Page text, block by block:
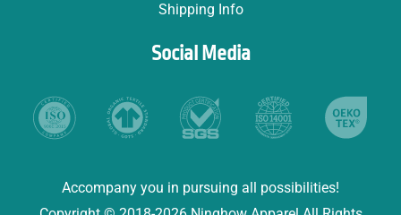
Shipping Info
Social Media
Accompany you in pursuing all possibilities!